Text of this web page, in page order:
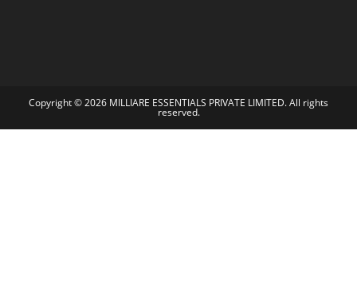
Copyright © 2026 MILLIARE ESSENTIALS PRIVATE LIMITED. All rights
reserved.